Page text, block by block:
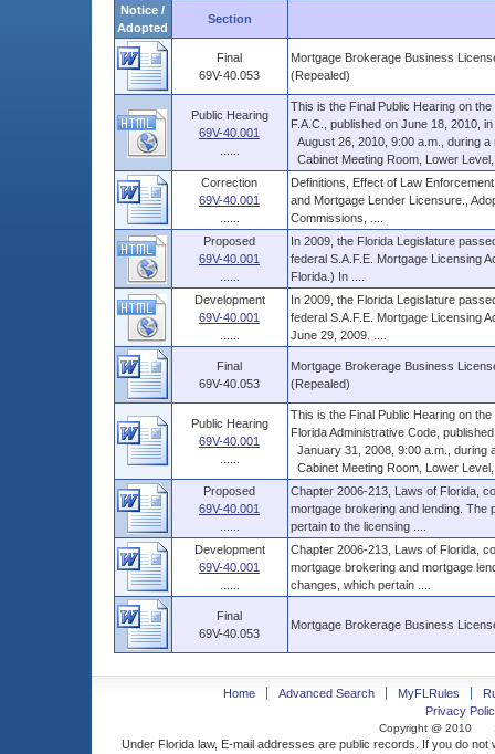
Notice /
Adopted
Section
Final
69V-40.053
Mortgage Brokerage Business
(Repealed)
Public Hearing
69V-40.001
This is the Final Public Hearing on
F.A.C., published on June 18, 2010, in
August 26, 2010, 9:00 a.m., during a
Cabinet Meeting Room, Lower
Correction
69V-40.001
Definitions, Effect of Law
and Mortgage Lender Licensure.,
Commissions, ....
Proposed
69V-40.001
In 2009, the Florida Legislature
federal S.A.F.E. Mortgage Licensing
Florida.) In ....
Development
69V-40.001
In 2009, the Florida Legislature
federal S.A.F.E. Mortgage Licensing
June 29, 2009. ....
Final
69V-40.053
Mortgage Brokerage Business
(Repealed)
Public Hearing
69V-40.001
This is the Final Public Hearing on
Florida Administrative Code,
January 31, 2008, 9:00 a.m., during
Cabinet Meeting Room, Lower
Proposed
69V-40.001
Chapter 2006-213, Laws of Florida,
mortgage brokering and lending. The
pertain to the licensing ....
Development
69V-40.001
Chapter 2006-213, Laws of Florida,
mortgage brokering and mortgage
changes, which pertain ....
Final
69V-40.053
Mortgage Brokerage Business
Home Advanced Search MyFLRules
Privacy
Copyright @ 2010
Under Florida law, E-mail addresses are public records. If you do